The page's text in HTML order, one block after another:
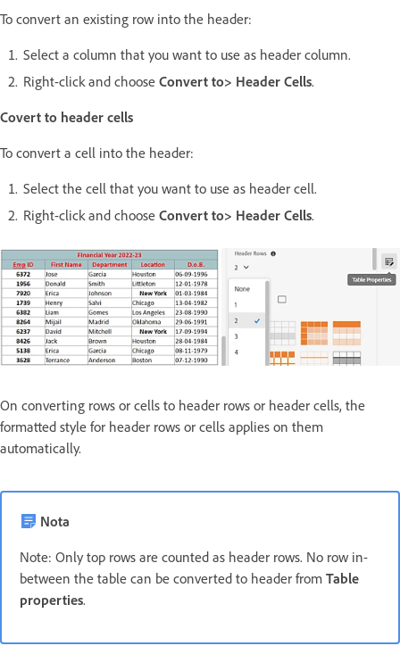
To convert an existing row into the header:
Select a column that you want to use as header column.
Right-click and choose Convert to> Header Cells.
Covert to header cells
To convert a cell into the header:
Select the cell that you want to use as header cell.
Right-click and choose Convert to> Header Cells.
On converting rows or cells to header rows or header cells, the
formatted style for header rows or cells applies on them
automatically.
Nota
Note: Only top rows are counted as header rows. No row in-
between the table can be converted to header from Table
properties.